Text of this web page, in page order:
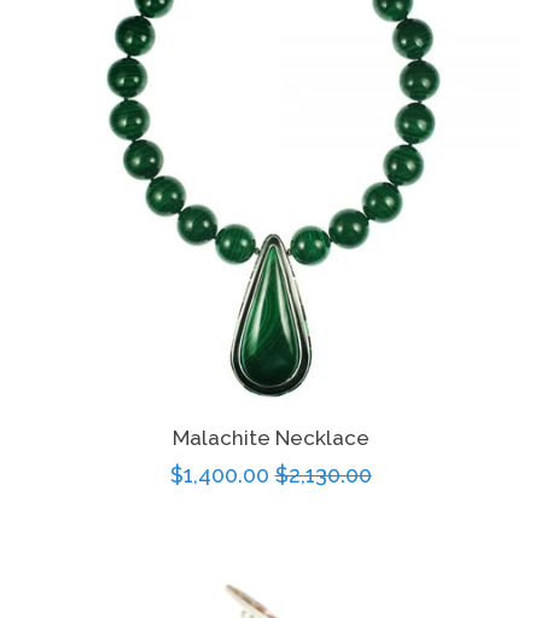
Malachite Necklace
Sale
$1,400.00Regular
$2,130.00